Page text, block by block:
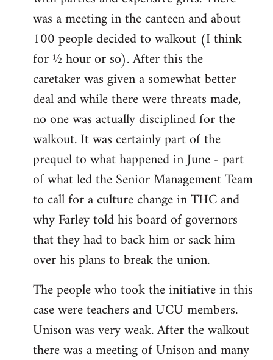
was a meeting in the canteen and about
100 people decided to walkout (I think
for ½ hour or so). After this the
caretaker was given a somewhat better
deal and while there were threats made,
no one was actually disciplined for the
walkout. It was certainly part of the
prequel to what happened in June - part
of what led the Senior Management Team
to call for a culture change in THC and
why Farley told his board of governors
that they had to back him or sack him
over his plans to break the union.
The people who took the initiative in this
case were teachers and UCU members.
Unison was very weak. After the walkout
there was a meeting of Unison and many